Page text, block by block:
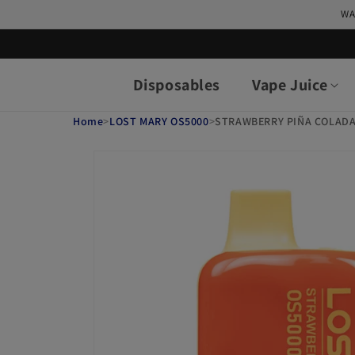
Disposables Vape Juice
Home>LOST MARY OS5000>STRAWBERRY PIÑA